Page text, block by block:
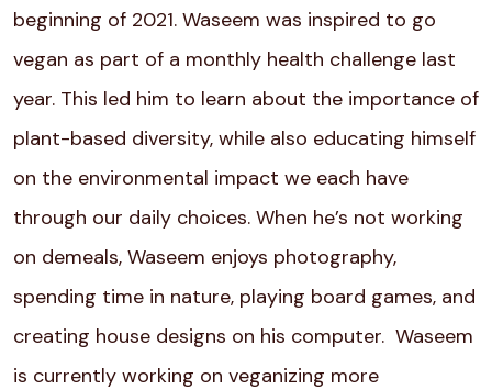
beginning of 2021. Waseem was inspired to go
vegan as part of a monthly health challenge last
year. This led him to learn about the importance of
plant-based diversity, while also educating himself
on the environmental impact we each have
through our daily choices. When he’s not working
on demeals, Waseem enjoys photography,
spending time in nature, playing board games, and
creating house designs on his computer. Waseem
is currently working on veganizing more